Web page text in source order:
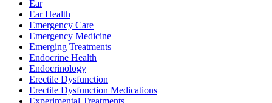
Ear
Ear Health
Emergency Care
Emergency Medicine
Emerging Treatments
Endocrine Health
Endocrinology
Erectile Dysfunction
Erectile Dysfunction Medications